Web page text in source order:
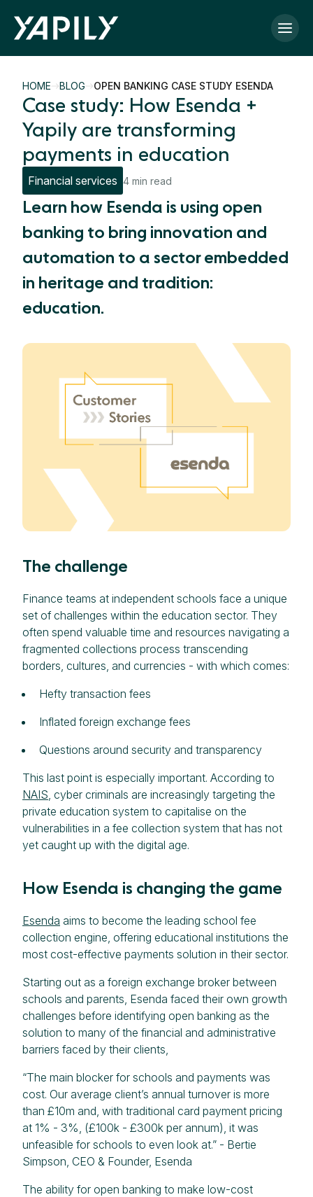
Skip to main content
HOME BLOG OPEN BANKING CASE STUDY ESENDA
Case study: How Esenda +
Yapily are transforming
payments in education
Financial services 4 min read
Learn how Esenda is using open
banking to bring innovation and
automation to a sector embedded
in heritage and tradition:
education.
The challenge
Finance teams at independent schools face a unique
set of challenges within the education sector. They
often spend valuable time and resources navigating a
fragmented collections process transcending
borders, cultures, and currencies - with which comes:
Hefty transaction fees
Inflated foreign exchange fees
Questions around security and transparency
This last point is especially important. According to
NAIS , cyber criminals are increasingly targeting the
private education system to capitalise on the
vulnerabilities in a fee collection system that has not
yet caught up with the digital age.
How Esenda is changing the game
Esenda aims to become the leading school fee
collection engine, offering educational institutions the
most cost-effective payments solution in their sector.
Starting out as a foreign exchange broker between
schools and parents, Esenda faced their own growth
challenges before identifying open banking as the
solution to many of the financial and administrative
barriers faced by their clients,
“The main blocker for schools and payments was
cost. Our average client’s annual turnover is more
than £10m and, with traditional card payment pricing
at 1% - 3%, (£100k - £300k per annum), it was
unfeasible for schools to even look at.” - Bertie
Simpson, CEO & Founder, Esenda
The ability for open banking to make low-cost